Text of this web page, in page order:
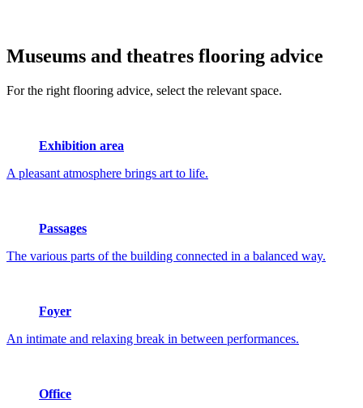
Museums and theatres flooring advice
For the right flooring advice, select the relevant space.
Exhibition area
A pleasant atmosphere brings art to life.
Passages
The various parts of the building connected in a balanced way.
Foyer
An intimate and relaxing break in between performances.
Office